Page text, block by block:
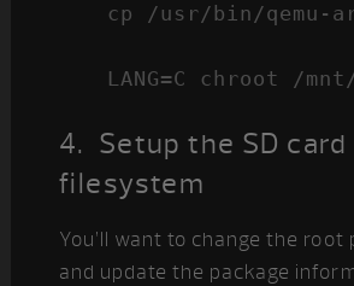
cp /usr/bin/qemu-
LANG=C chroot /
4. Setup the SD card
filesystem
You’ll want to change the root
and update the package